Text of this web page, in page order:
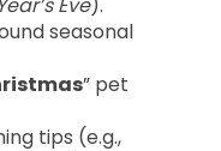
Eve).
seasonal
” pet
tips (e.g.,